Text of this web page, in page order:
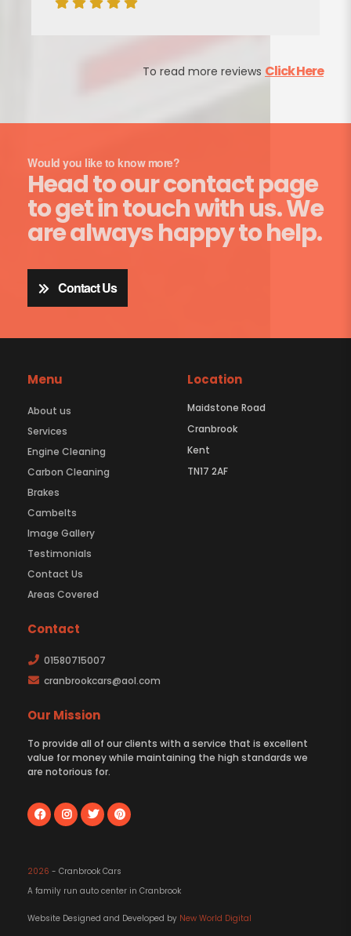
To read more reviews Click Here
Would you like to know more?
Head to our contact page
to get in touch with us. We
are always happy to help.
Contact Us
Menu
About us
Services
Engine Cleaning
Carbon Cleaning
Brakes
Cambelts
Image Gallery
Testimonials
Contact Us
Areas Covered
Location
Maidstone Road
Cranbrook
Kent
TN17 2AF
Contact
01580715007
cranbrookcars@aol.com
Our Mission
To provide all of our clients with a service that is excellent
value for money while maintaining the high standards we
are notorious for.
2026 - Cranbrook Cars
A family run auto center in Cranbrook
Website Designed and Developed by New World Digital